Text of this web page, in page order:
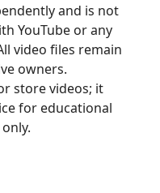
and is not
YouTube or any
video files remain
owners.
store videos; it
for educational